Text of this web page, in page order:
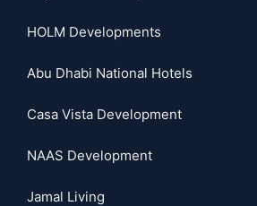
HOLM Developments
Abu Dhabi National Hotels
Casa Vista Development
NAAS Development
Jamal Living